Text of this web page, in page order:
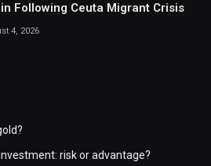
Following Ceuta Migrant Crisis
4, 2026
risk or advantage?